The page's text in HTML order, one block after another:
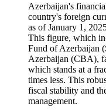
Azerbaijan's
country's foreign
as of January 1,
This figure, which
Fund of Azerbaijan
Azerbaijan (CBA),
which stands at a
times less. This
fiscal stability and
management.